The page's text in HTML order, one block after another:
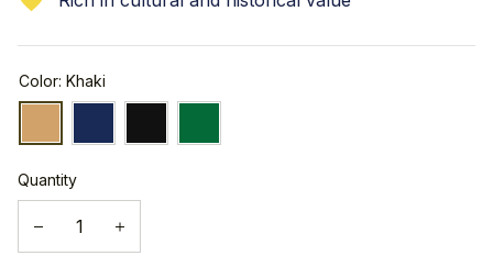
Color: Khaki
Quantity